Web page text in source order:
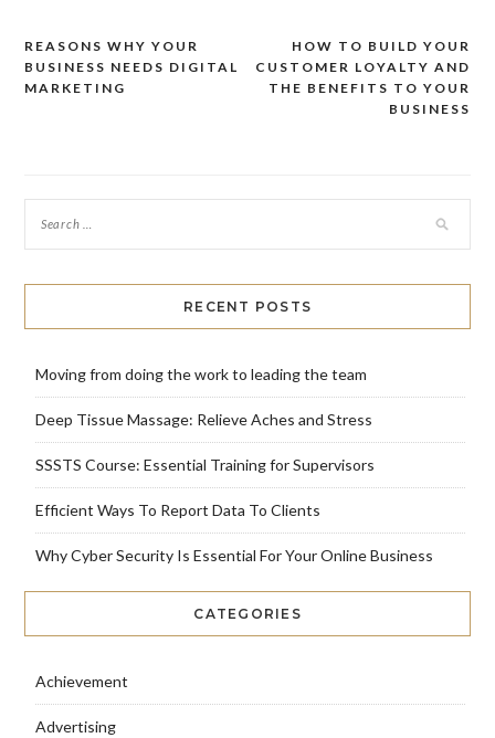
Post
navigation
HOW TO BUILD YOUR
CUSTOMER LOYALTY AND
THE BENEFITS TO YOUR
BUSINESS
REASONS WHY YOUR
BUSINESS NEEDS DIGITAL
MARKETING
RECENT POSTS
Moving from doing the work to leading the team
Deep Tissue Massage: Relieve Aches and Stress
SSSTS Course: Essential Training for Supervisors
Efficient Ways To Report Data To Clients
Why Cyber Security Is Essential For Your Online Business
CATEGORIES
Achievement
Advertising